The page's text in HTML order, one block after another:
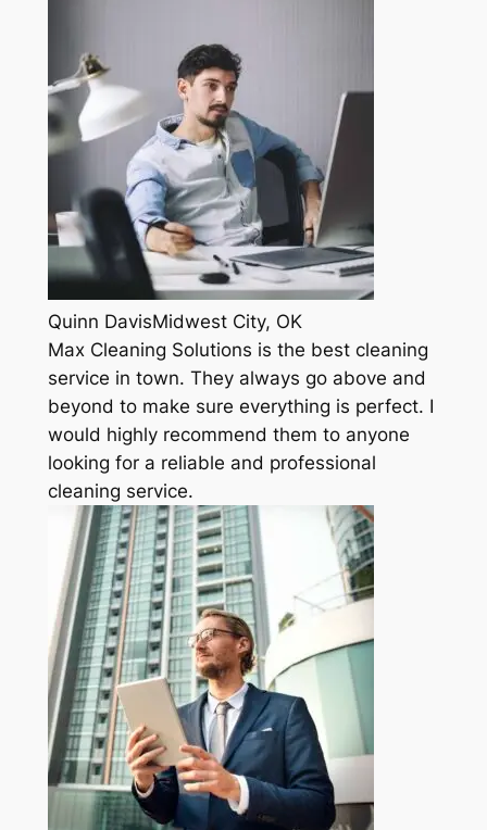
Quinn DavisMidwest City, OK
Max Cleaning Solutions is the best cleaning
service in town. They always go above and
beyond to make sure everything is perfect. I
would highly recommend them to anyone
looking for a reliable and professional
cleaning service.